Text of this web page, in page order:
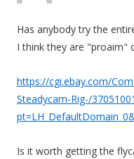
Has anybody try the
I think they are "proaim"
https://cgi.ebay.com/
Steadycam-Rig-/
Is it worth getting the